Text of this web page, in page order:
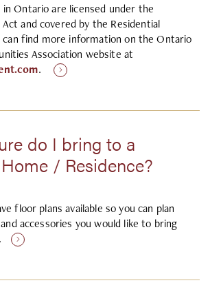
Ontario are licensed under the
and covered by the Residential
can find more information on the Ontario
Association website at
.
do I bring to a
/ Residence?
floor plans available so you can plan
accessories you would like to bring